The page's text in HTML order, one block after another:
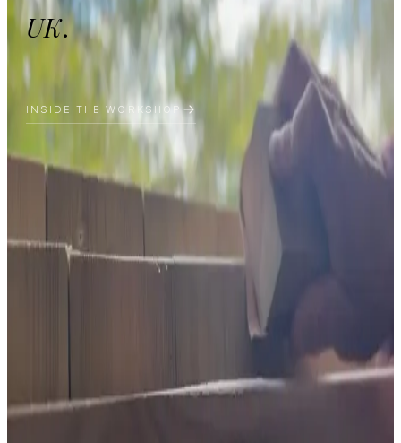
UK.
INSIDE THE WORKSHOP